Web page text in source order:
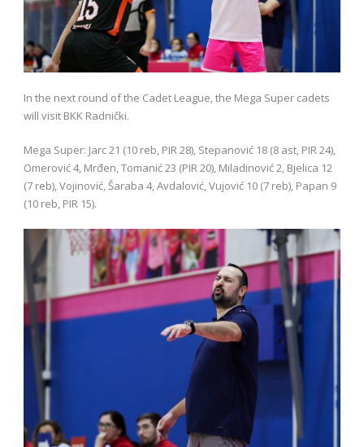
In the next round of the Cadet League, the Mega Super cadets
will visit BKK Radnički.
Mega Super: Jarc 21 (10 reb, PIR 28), Stepanović 18 (8 ast, PIR 24),
Omerović 4, Mrđen, Tomanić 23 (PIR 20), Miladinović 2, Bjelica 12
(7 reb), Vojinović, Šaraba 4, Avdalović, Vujović 10 (7 reb), Papan 9
(10 reb, PIR 15).